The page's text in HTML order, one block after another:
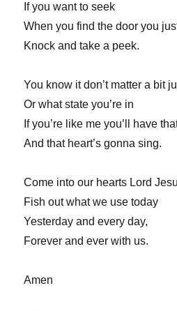
If you want to seek
When you find the door you
Knock and take a peek.
You know it don’t matter a bit
Or what state you’re in
If you’re like me you’ll have
And that heart’s gonna sing.
Come into our hearts Lord
Fish out what we use today
Yesterday and every day,
Forever and ever with us.
Amen